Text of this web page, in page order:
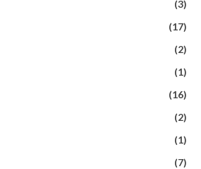
(3)
(17)
(2)
(1)
(16)
(2)
(1)
(7)